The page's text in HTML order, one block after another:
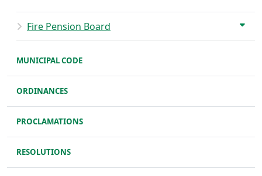
Fire Pension Board
MUNICIPAL CODE
ORDINANCES
PROCLAMATIONS
RESOLUTIONS